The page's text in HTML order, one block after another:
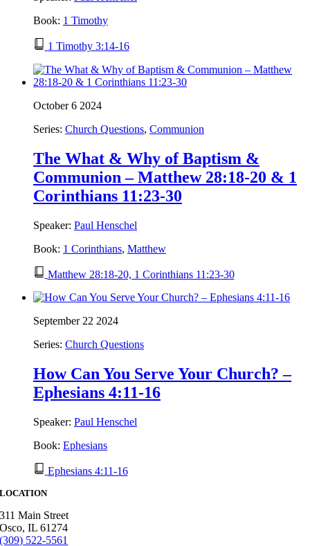
Book: 1 Timothy
1 Timothy 3:14-16
October 6 2024
Series: Church Questions, Communion
The What & Why of Baptism &
Communion – Matthew 28:18-20 & 1
Corinthians 11:23-30
Speaker: Paul Henschel
Book: 1 Corinthians, Matthew
Matthew 28:18-20, 1 Corinthians 11:23-30
September 22 2024
Series: Church Questions
How Can You Serve Your Church? –
Ephesians 4:11-16
Speaker: Paul Henschel
Book: Ephesians
Ephesians 4:11-16
LOCATION
311 Main Street
Osco, IL 61274
(309) 522-5561